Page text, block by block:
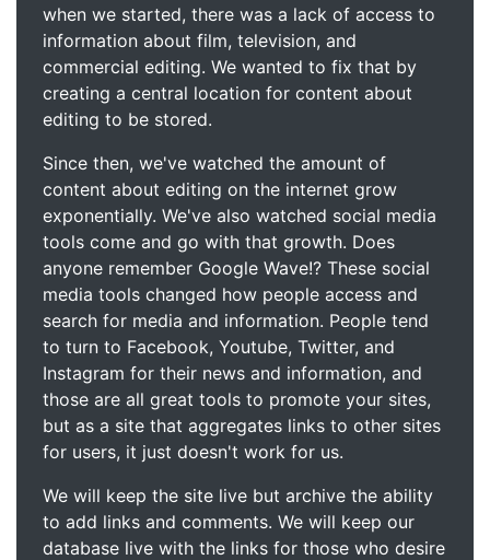
when we started, there was a lack of access to
information about film, television, and
commercial editing. We wanted to fix that by
creating a central location for content about
editing to be stored.
Since then, we've watched the amount of
content about editing on the internet grow
exponentially. We've also watched social media
tools come and go with that growth. Does
anyone remember Google Wave!? These social
media tools changed how people access and
search for media and information. People tend
to turn to Facebook, Youtube, Twitter, and
Instagram for their news and information, and
those are all great tools to promote your sites,
but as a site that aggregates links to other sites
for users, it just doesn't work for us.
We will keep the site live but archive the ability
to add links and comments. We will keep our
database live with the links for those who desire